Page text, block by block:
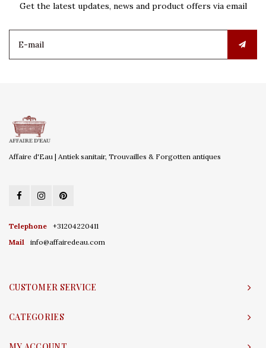
Get the latest updates, news and product offers via email
Affaire d'Eau | Antiek sanitair, Trouvailles & Forgotten antiques
Telephone
+31204220411
Mail
info@affairedeau.com
CUSTOMER SERVICE
CATEGORIES